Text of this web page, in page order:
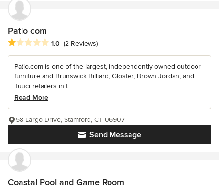
Patio com
Average rating: 1 out of 5 stars
1.0 (2 Reviews)
Patio.com is one of the largest, independently owned outdoor
furniture and Brunswick Billiard, Gloster, Brown Jordan, and
Tuuci retailers in t...
Read More
Send Message
58 Largo Drive, Stamford, CT 06907
Coastal Pool and Game Room